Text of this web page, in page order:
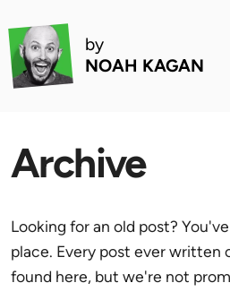
by
NOAH KAGAN
Archive
Looking for an old post?
place. Every post ever written
found here, but we're not